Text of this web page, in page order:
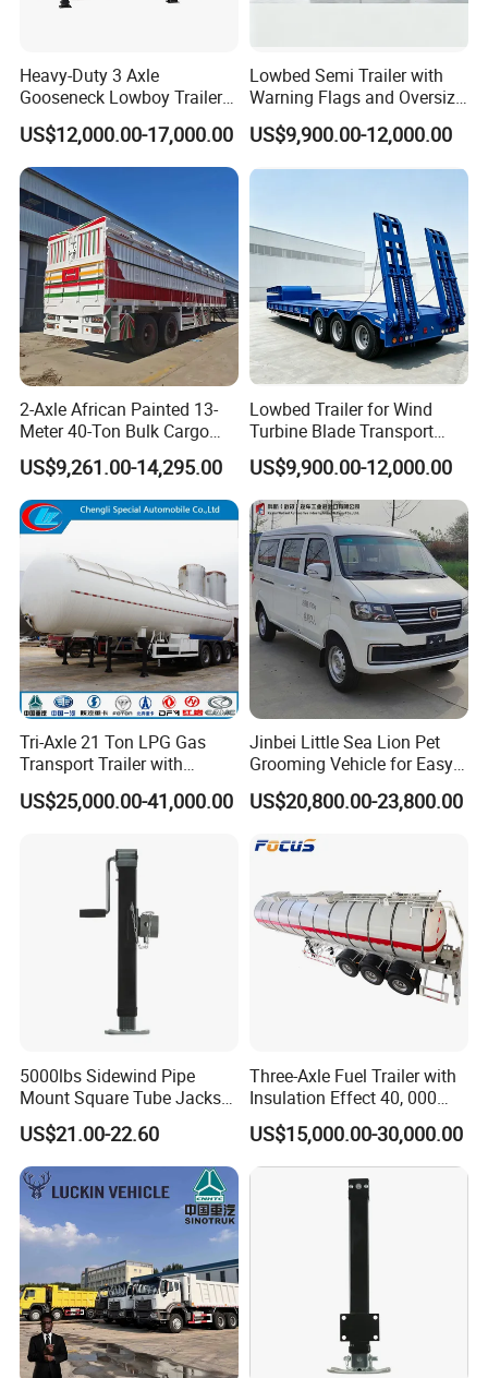
Heavy-Duty 3 Axle
Gooseneck Lowboy Trailer
for Excavators
US$12,000.00-17,000.00
Lowbed Semi Trailer with
Warning Flags and Oversize
Signs
US$9,900.00-12,000.00
2-Axle African Painted 13-
Meter 40-Ton Bulk Cargo
Box Semi-Trailer, Adjustable
in Size
US$9,261.00-14,295.00
Lowbed Trailer for Wind
Turbine Blade Transport
Special
US$9,900.00-12,000.00
Tri-Axle 21 Ton LPG Gas
Transport Trailer with
Sunshade Insulation
US$25,000.00-41,000.00
Jinbei Little Sea Lion Pet
Grooming Vehicle for Easy
Care
US$20,800.00-23,800.00
5000lbs Sidewind Pipe
Mount Square Tube Jacks
for Boat Livestock RV Trailer
US$21.00-22.60
Three-Axle Fuel Trailer with
Insulation Effect 40, 000
Liter Carbon Steel Liquid
Propane Tank Semitrailer
Export Saudi Arabia
US$15,000.00-30,000.00